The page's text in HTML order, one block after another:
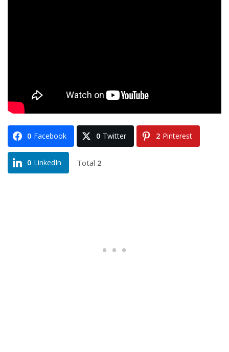
0 Facebook 0 Twitter 2 Pinterest
0 LinkedIn Total 2